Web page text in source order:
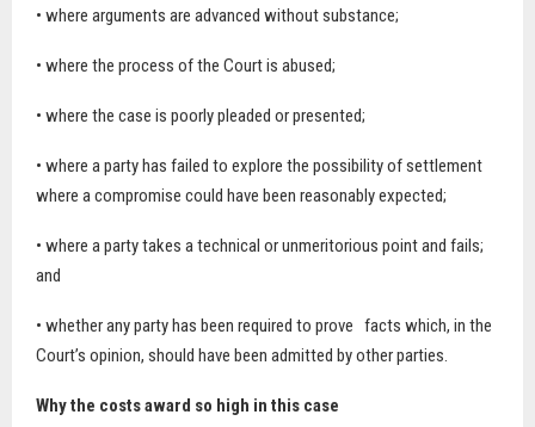
• where arguments are advanced without substance;
• where the process of the Court is abused;
• where the case is poorly pleaded or presented;
• where a party has failed to explore the possibility of settlement
where a compromise could have been reasonably expected;
• where a party takes a technical or unmeritorious point and fails;
and
• whether any party has been required to prove facts which, in the
Court’s opinion, should have been admitted by other parties.
Why the costs award so high in this case